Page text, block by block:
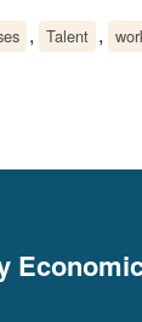
, Talent ,